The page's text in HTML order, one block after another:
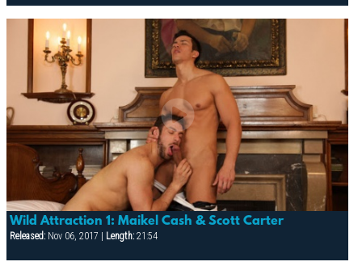
Wild Attraction 1: Maikel Cash & Scott Carter
Released:Nov 06, 2017 | Length:21:54